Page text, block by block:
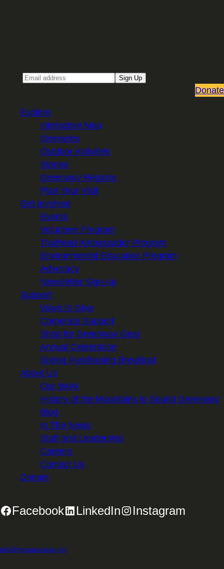
Sign Up
Donate
Explore
Interactive Map
Itineraries
Outdoor Activities
Stories
Greenway Regions
Plan Your Visit
Get Involved
Events
Volunteer Program
Trailhead Ambassador Program
Environmental Education Program
Advocacy
Newsletter Sign-up
Support
Ways to Give
Corporate Support
Shop for Greenway Gear
Annual Celebration
Spring Fundraising Breakfast
About Us
Our Work
History of the Mountains to Sound Greenway
Blog
In The News
Staff and Leadership
Careers
Contact Us
Donate
Facebook LinkedIn Instagram
info@mtsgreenway.org